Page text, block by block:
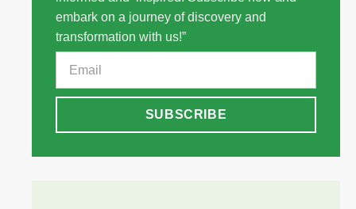
embark on a journey of discovery and
transformation with us!”
SUBSCRIBE